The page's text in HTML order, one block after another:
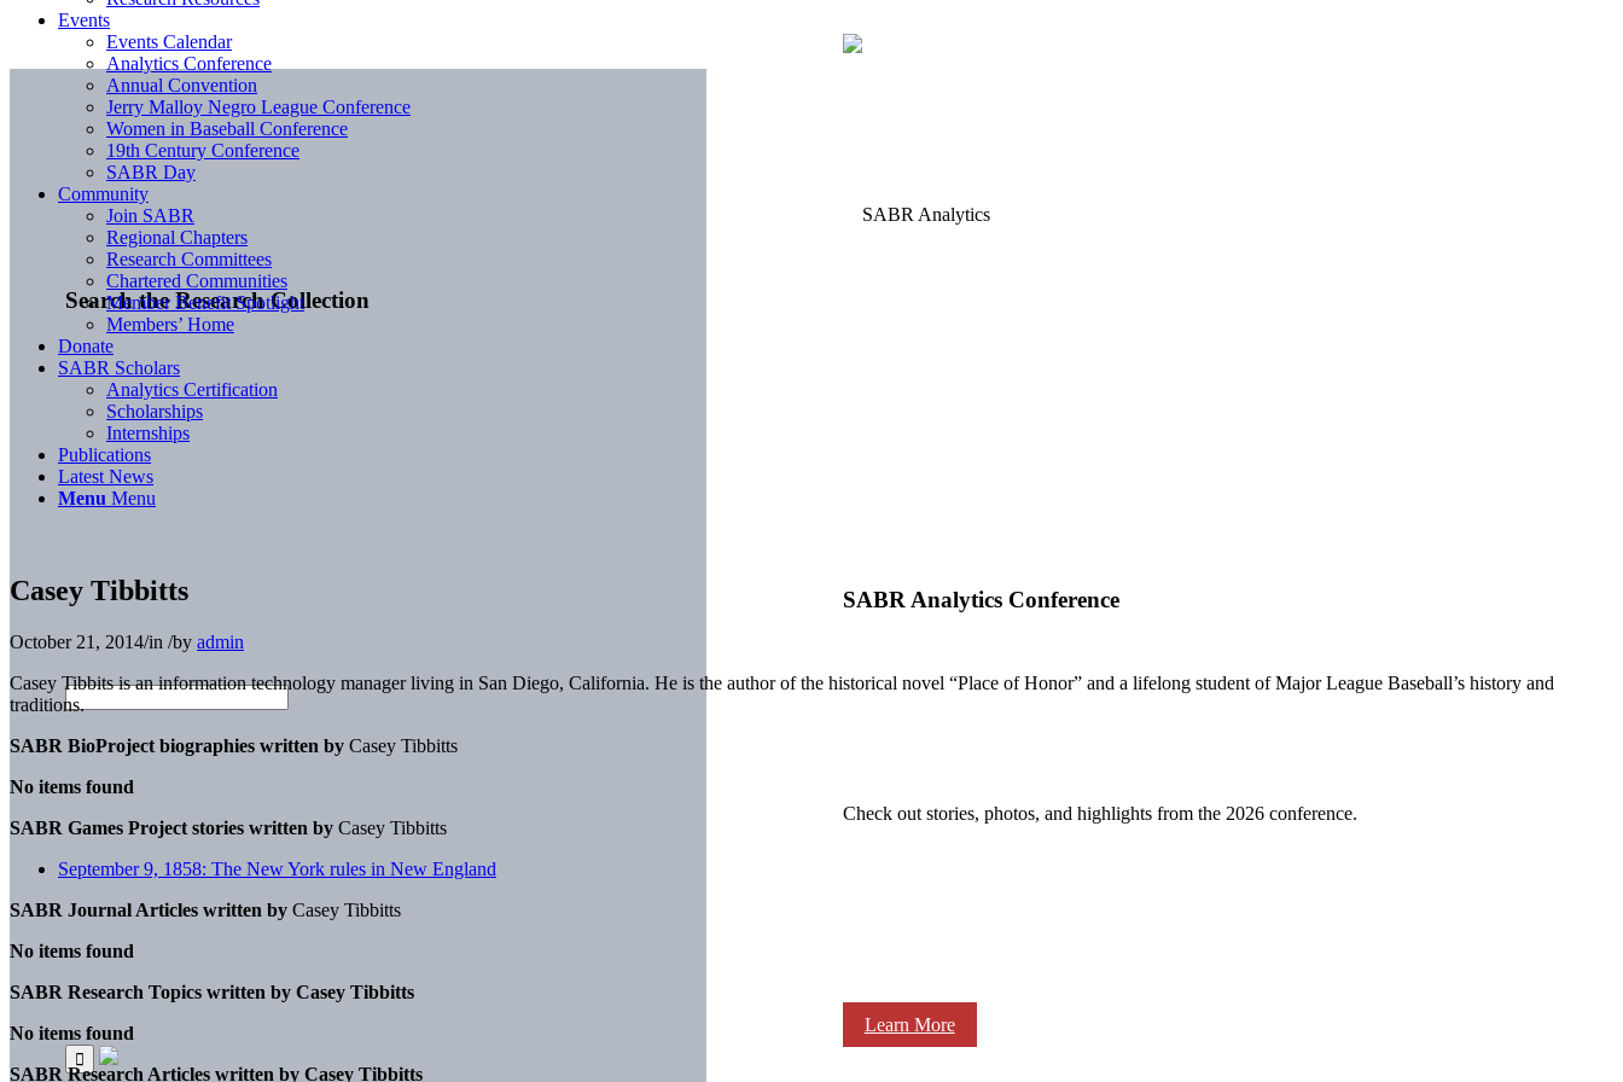
Search the Research Collection
SABR Analytics Conference
Check out stories, photos, and highlights from the 2026 conference.
Learn More
Events
Events Calendar
Analytics Conference
Annual Convention
Jerry Malloy Negro League Conference
Women in Baseball Conference
19th Century Conference
SABR Day
Community
Join SABR
Regional Chapters
Research Committees
Chartered Communities
Member Benefit Spotlight
Members’ Home
Donate
SABR Scholars
Analytics Certification
Scholarships
Internships
Publications
Latest News
Menu Menu
Casey Tibbitts
October 21, 2014/in /by admin
Casey Tibbits is an information technology manager living in San Diego, California. He is the author of the historical novel “Place of Honor” and a lifelong student of Major League Baseball’s history and
traditions.
SABR BioProject biographies written by Casey Tibbitts
No items found
SABR Games Project stories written by Casey Tibbitts
September 9, 1858: The New York rules in New England
SABR Journal Articles written by Casey Tibbitts
No items found
SABR Research Topics written by Casey Tibbitts
No items found
SABR Research Articles written by Casey Tibbitts